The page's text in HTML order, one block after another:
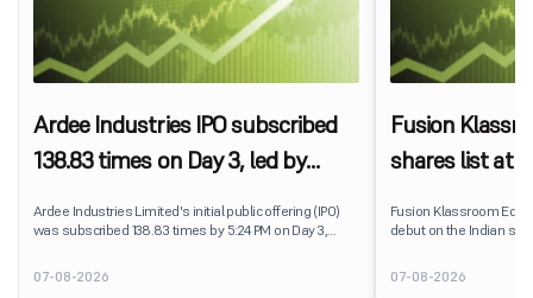
Ardee Industries IPO subscribed
138.83 times on Day 3, led by
Ardee Industries Limited's initial public offering (IPO)
was subscribed 138.83 times by 5:24 PM on Day 3,
7,80,88,05,383 shares against 5,62,46,366 shares
available for subscription.
07-08-2026
Fusion
shares list at
Fusion Klassroom
debut on the Indian
delivering a premium of
price of ₹159. The
07-08-2026